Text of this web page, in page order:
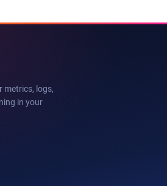
metrics, logs,
in your